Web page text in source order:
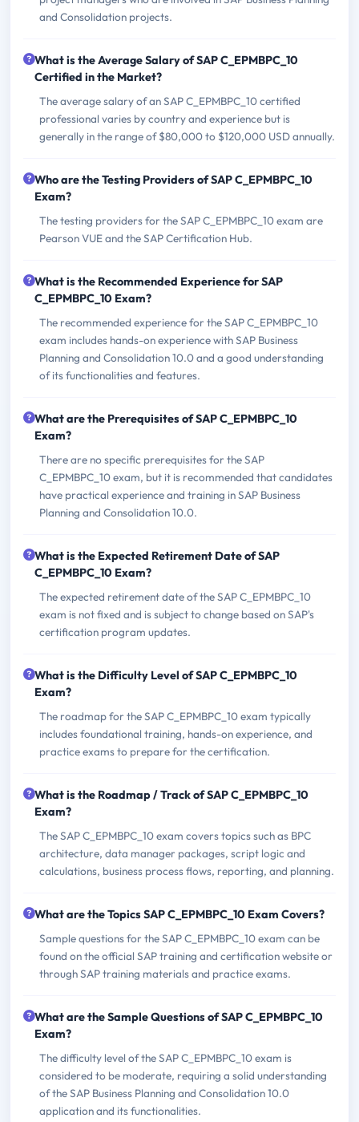
and Consolidation projects.
What is the Average Salary of SAP C_EPMBPC_10
Certified in the Market?
The average salary of an SAP C_EPMBPC_10 certified
professional varies by country and experience but is
generally in the range of $80,000 to $120,000 USD annually.
Who are the Testing Providers of SAP C_EPMBPC_10
Exam?
The testing providers for the SAP C_EPMBPC_10 exam are
Pearson VUE and the SAP Certification Hub.
What is the Recommended Experience for SAP
C_EPMBPC_10 Exam?
The recommended experience for the SAP C_EPMBPC_10
exam includes hands-on experience with SAP Business
Planning and Consolidation 10.0 and a good understanding
of its functionalities and features.
What are the Prerequisites of SAP C_EPMBPC_10
Exam?
There are no specific prerequisites for the SAP
C_EPMBPC_10 exam, but it is recommended that candidates
have practical experience and training in SAP Business
Planning and Consolidation 10.0.
What is the Expected Retirement Date of SAP
C_EPMBPC_10 Exam?
The expected retirement date of the SAP C_EPMBPC_10
exam is not fixed and is subject to change based on SAP's
certification program updates.
What is the Difficulty Level of SAP C_EPMBPC_10
Exam?
The roadmap for the SAP C_EPMBPC_10 exam typically
includes foundational training, hands-on experience, and
practice exams to prepare for the certification.
What is the Roadmap / Track of SAP C_EPMBPC_10
Exam?
The SAP C_EPMBPC_10 exam covers topics such as BPC
architecture, data manager packages, script logic and
calculations, business process flows, reporting, and planning.
What are the Topics SAP C_EPMBPC_10 Exam Covers?
Sample questions for the SAP C_EPMBPC_10 exam can be
found on the official SAP training and certification website or
through SAP training materials and practice exams.
What are the Sample Questions of SAP C_EPMBPC_10
Exam?
The difficulty level of the SAP C_EPMBPC_10 exam is
considered to be moderate, requiring a solid understanding
of the SAP Business Planning and Consolidation 10.0
application and its functionalities.